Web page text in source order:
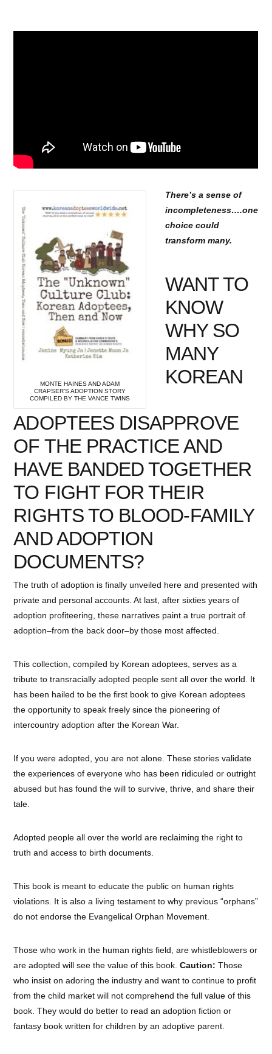
MONTE HAINES AND ADAM
CRAPSER’S ADOPTION STORY
COMPILED BY THE VANCE TWINS
There’s a sense of
incompleteness….one
choice could
transform many.
WANT TO
KNOW
WHY SO
MANY
KOREAN
ADOPTEES DISAPPROVE
OF THE PRACTICE AND
HAVE BANDED TOGETHER
TO FIGHT FOR THEIR
RIGHTS TO BLOOD-FAMILY
AND ADOPTION
DOCUMENTS?
The truth of adoption is finally unveiled here and presented with
private and personal accounts. At last, after sixties years of
adoption profiteering, these narratives paint a true portrait of
adoption–from the back door–by those most affected.
This collection, compiled by Korean adoptees, serves as a
tribute to transracially adopted people sent all over the world. It
has been hailed to be the first book to give Korean adoptees
the opportunity to speak freely since the pioneering of
intercountry adoption after the Korean War.
If you were adopted, you are not alone. These stories validate
the experiences of everyone who has been ridiculed or outright
abused but has found the will to survive, thrive, and share their
tale.
Adopted people all over the world are reclaiming the right to
truth and access to birth documents.
This book is meant to educate the public on human rights
violations. It is also a living testament to why previous “orphans”
do not endorse the Evangelical Orphan Movement.
Those who work in the human rights field, are whistleblowers or
are adopted will see the value of this book.Caution: Those
who insist on adoring the industry and want to continue to profit
from the child market will not comprehend the full value of this
book. They would do better to read an adoption fiction or
fantasy book written for children by an adoptive parent.